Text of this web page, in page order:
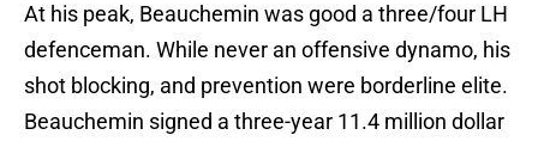
At his peak, Beauchemin was good a three/four LH
defenceman. While never an offensive dynamo, his
shot blocking, and prevention were borderline elite.
Beauchemin signed a three-year 11.4 million dollar